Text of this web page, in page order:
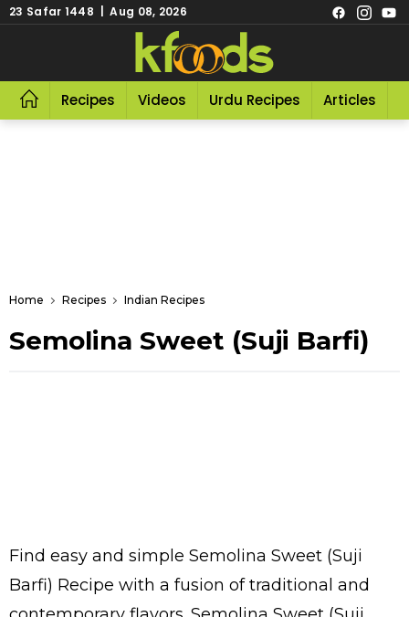
23 Safar 1448 | Aug 08, 2026
Recipes Videos Urdu Recipes Articles
Home Recipes Indian Recipes
Semolina Sweet (Suji Barfi)
Find easy and simple Semolina Sweet (Suji
Barfi) Recipe with a fusion of traditional and